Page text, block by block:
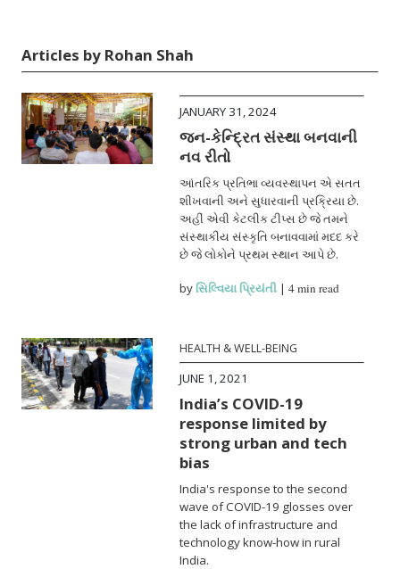
Articles by Rohan Shah
JANUARY 31, 2024
જન-કેન્દ્રિત સંસ્થા બનવાની
નવ રીતો
આંતરિક પ્રતિભા વ્યવસ્થાપન એ સતત
શીખવાની અને સુધારવાની પ્રક્રિયા છે.
અહીં એવી કેટલીક ટીપ્સ છે જે તમને
સંસ્થાકીય સંસ્કૃતિ બનાવવામાં મદદ કરે
છે જે લોકોને પ્રથમ સ્થાન આપે છે.
by સિલ્વિયા પ્રિયંતી |4 min read
HEALTH & WELL-BEING
JUNE 1, 2021
India’s COVID-19
response limited by
strong urban and tech
bias
India's response to the second
wave of COVID-19 glosses over
the lack of infrastructure and
technology know-how in rural
India.